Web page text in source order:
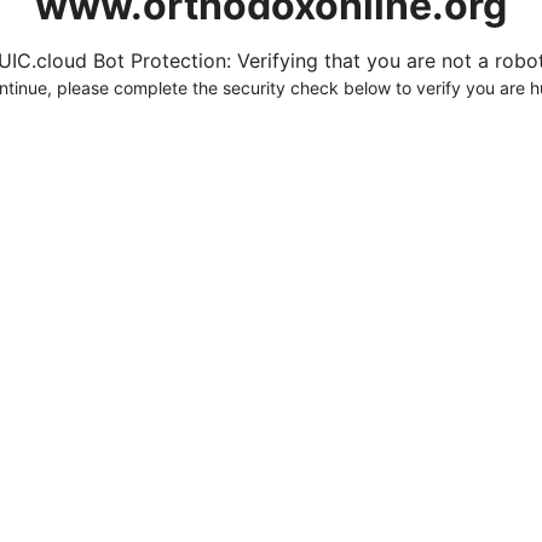
Bot Protection: Verifying that you are not a
please complete the security check below to verify you are